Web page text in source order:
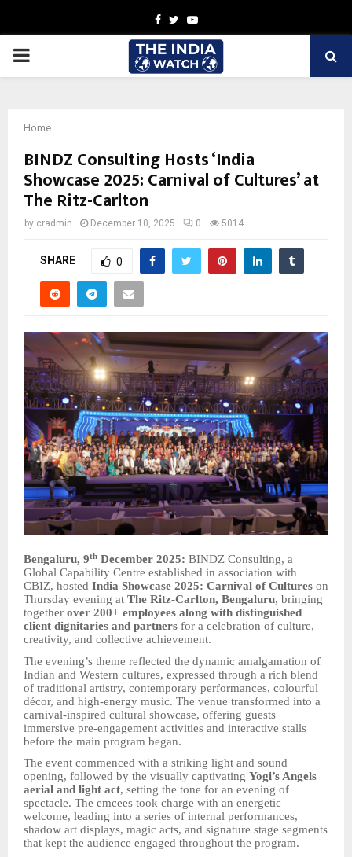
Facebook
TwitterYoutube
PRIMARY
Home
BINDZ Consulting Hosts ‘India
Showcase 2025: Carnival of Cultures’ at
The Ritz-Carlton
by cradmin December 10, 2025 0 5014
SHARE 0
Bengaluru, 9th December 2025: BINDZ Consulting, a
Global Capability Centre established in association with
CBIZ, hosted India Showcase 2025: Carnival of Cultures on
Thursday evening at The Ritz-Carlton, Bengaluru, bringing
together over 200+ employees along with distinguished
client dignitaries and partners for a celebration of culture,
creativity, and collective achievement.
The evening’s theme reflected the dynamic amalgamation of
Indian and Western cultures, expressed through a rich blend
of traditional artistry, contemporary performances, colourful
décor, and high-energy music. The venue transformed into a
carnival-inspired cultural showcase, offering guests
immersive pre-engagement activities and interactive stalls
before the main program began.
The event commenced with a striking light and sound
opening, followed by the visually captivating Yogi’s Angels
aerial and light act, setting the tone for an evening of
spectacle. The emcees took charge with an energetic
welcome, leading into a series of internal performances,
shadow art displays, magic acts, and signature stage segments
that kept the audience engaged throughout the program.